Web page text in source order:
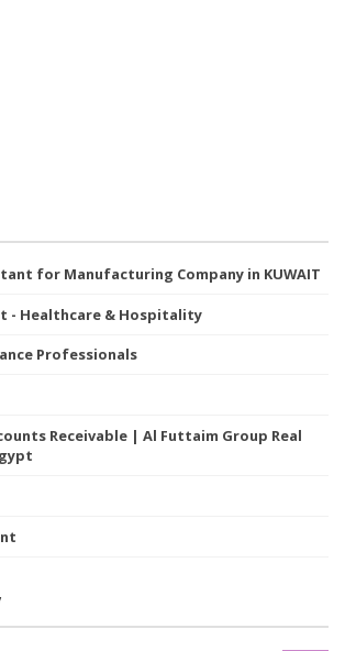
for Manufacturing Company in KUWAIT
- Healthcare & Hospitality
Professionals
Receivable | Al Futtaim Group Real